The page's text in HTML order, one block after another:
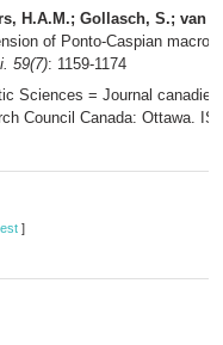
H.A.M.; Gollasch, S.; van
of Ponto-Caspian
59(7): 1159-1174
Sciences = Journal
Council Canada: Ottawa.
]